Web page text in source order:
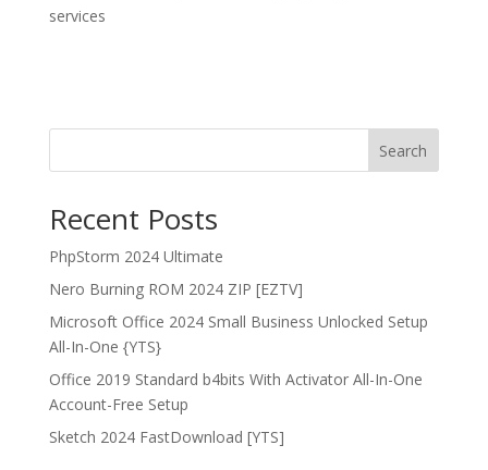
services
Search
Recent Posts
PhpStorm 2024 Ultimate
Nero Burning ROM 2024 ZIP [EZTV]
Microsoft Office 2024 Small Business Unlocked Setup
All-In-One {YTS}
Office 2019 Standard b4bits With Activator All-In-One
Account-Free Setup
Sketch 2024 FastDownload [YTS]